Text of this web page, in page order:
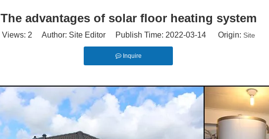
The advantages of solar floor heating system
Views: 2 Author: Site Editor Publish Time: 2022-03-14 Origin: Site
Inquire